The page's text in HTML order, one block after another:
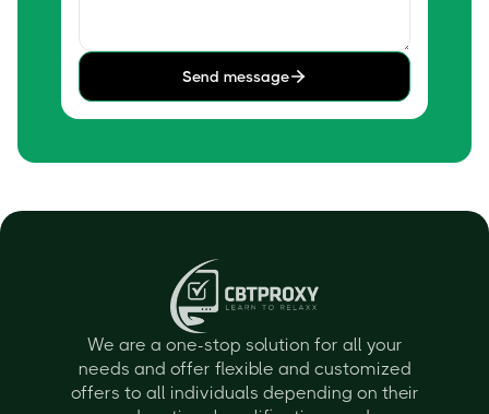
Send message
We are a one-stop solution for all your
needs and offer flexible and customized
offers to all individuals depending on their